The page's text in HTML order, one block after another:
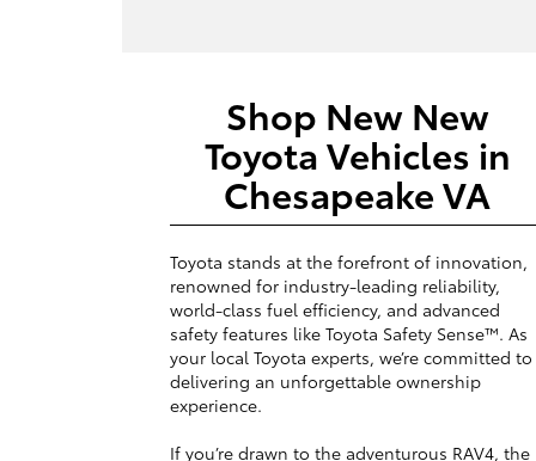
Shop New New
Toyota Vehicles in
Chesapeake VA
Toyota stands at the forefront of innovation,
renowned for industry-leading reliability,
world-class fuel efficiency, and advanced
safety features like Toyota Safety Sense™. As
your local Toyota experts, we’re committed to
delivering an unforgettable ownership
experience.
If you’re drawn to the adventurous RAV4, the